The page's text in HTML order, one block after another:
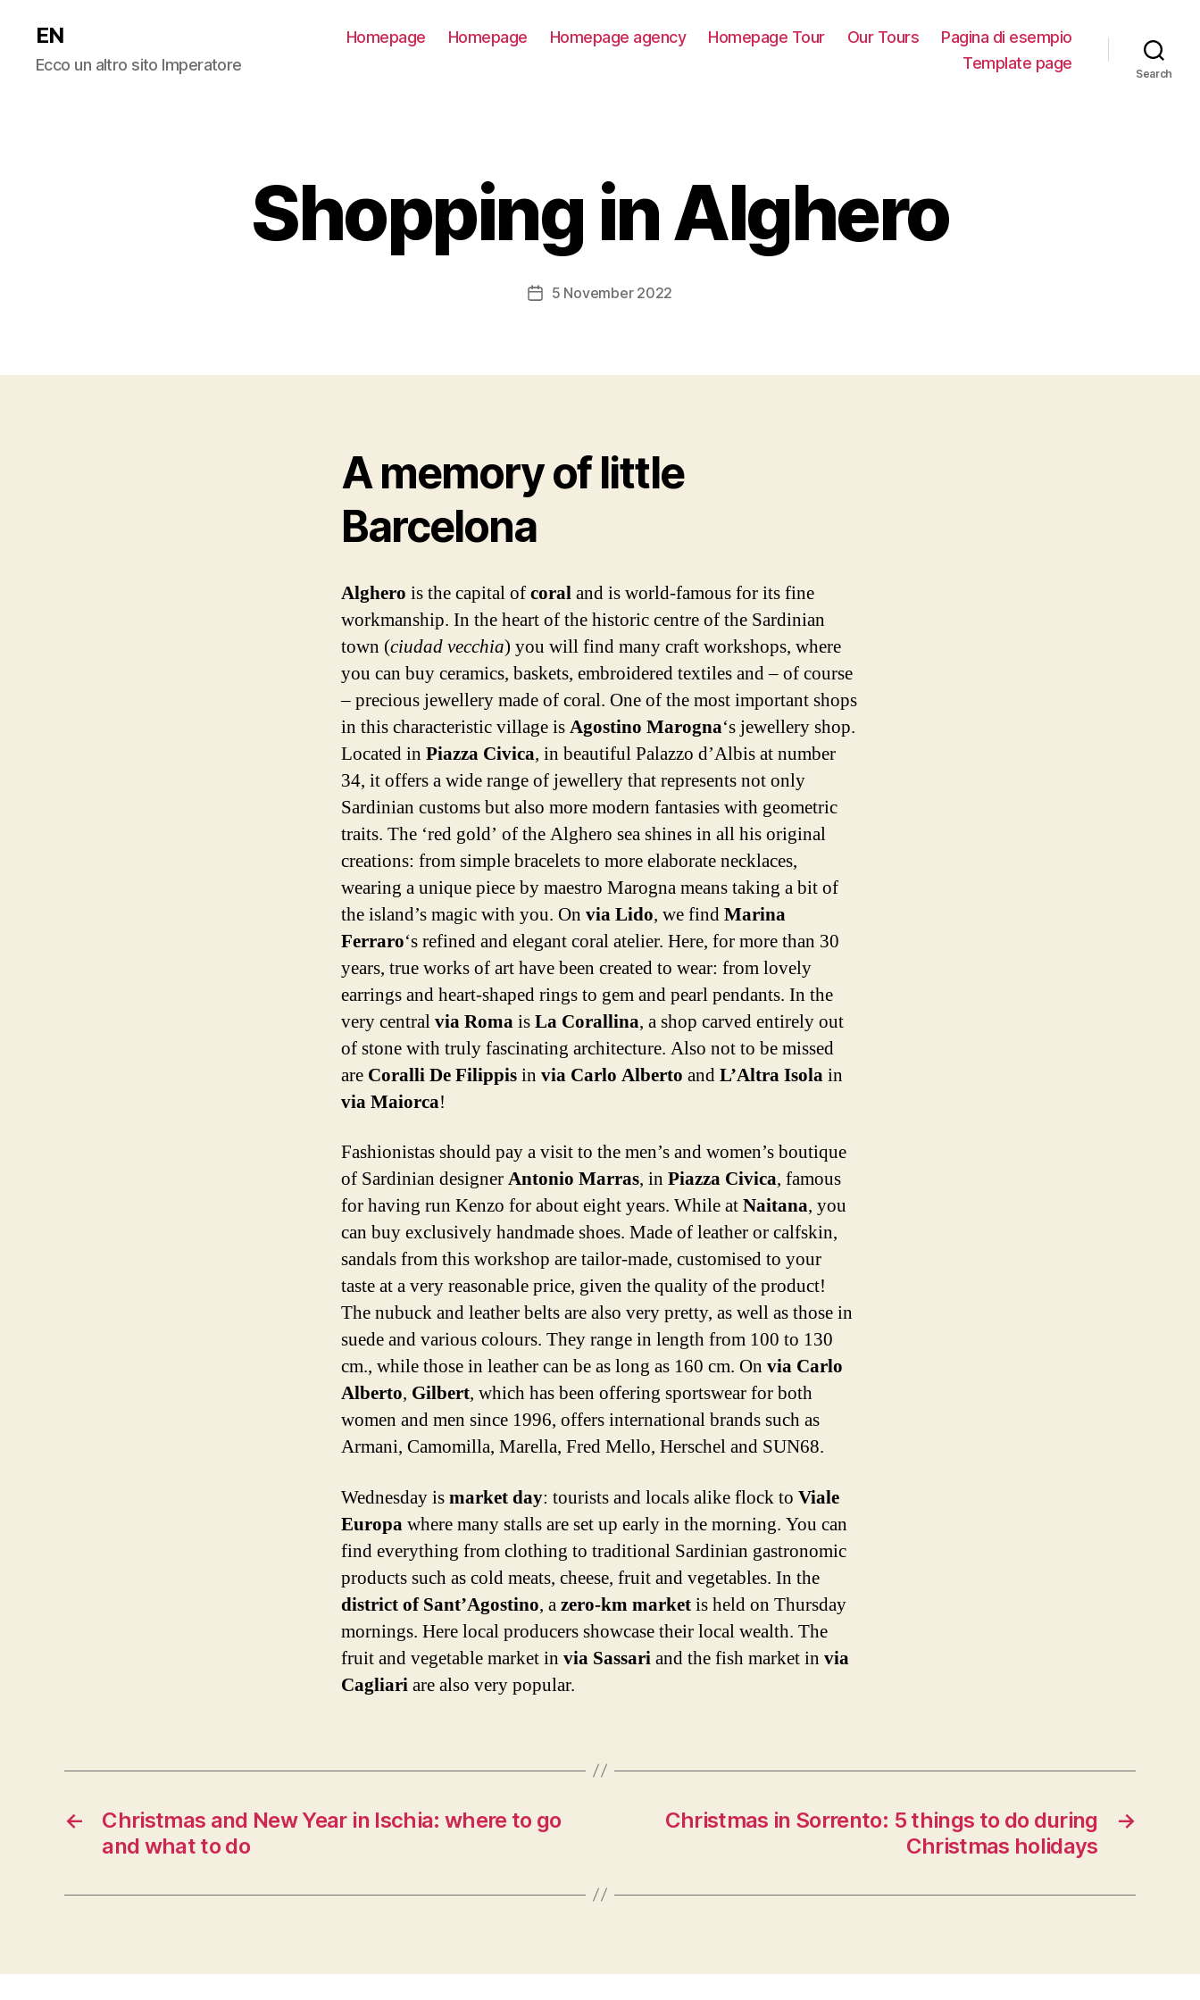
EN
Ecco un altro sito Imperatore
Homepage Homepage Homepage agency Homepage Tour Our Tours
Pagina di esempio
Template page
Search
Shopping in Alghero
Post5 November 2022
A memory of little
Barcelona
Alghero is the capital ofcoraland is world-famous for its fine
workmanship. In the heart of the historic centre of the Sardinian
town (ciudad vecchia) you will find many craft workshops, where
you can buy ceramics, baskets, embroidered textiles and – of course
– precious jewellery made of coral. One of the most important shops
in this characteristic village isAgostino Marogna‘s jewellery shop.
Located in Piazza Civica, in beautiful Palazzo d’Albis at number
34, it offers a wide range of jewellery that represents not only
Sardinian customs but also more modern fantasies with geometric
traits. The ‘red gold’ of the Alghero sea shines in all his original
creations: from simple bracelets to more elaborate necklaces,
wearing a unique piece by maestro Marogna means taking a bit of
the island’s magic with you. On via Lido, we findMarina
Ferraro‘s refined and elegant coral atelier. Here, for more than 30
years, true works of art have been created to wear: from lovely
earrings and heart-shaped rings to gem and pearl pendants. In the
very centralvia RomaisLa Corallina, a shop carved entirely out
of stone with truly fascinating architecture. Also not to be missed
are Coralli De Filippisin via Carlo Alberto andL’Altra Isolain
via Maiorca!
Fashionistas should pay a visit to the men’s and women’s boutique
of Sardinian designerAntonio Marras, in Piazza Civica, famous
for having run Kenzo for about eight years. While atNaitana, you
can buy exclusively handmade shoes. Made of leather or calfskin,
sandals from this workshop are tailor-made, customised to your
taste at a very reasonable price, given the quality of the product!
The nubuck and leather belts are also very pretty, as well as those in
suede and various colours. They range in length from 100 to 130
cm., while those in leather can be as long as 160 cm. On via Carlo
Alberto, Gilbert, which has been offering sportswear for both
women and men since 1996, offers international brands such as
Armani, Camomilla, Marella, Fred Mello, Herschel and SUN68.
Wednesday ismarket day: tourists and locals alike flock to Viale
Europawhere many stalls are set up early in the morning. You can
find everything from clothing to traditional Sardinian gastronomic
products such as cold meats, cheese, fruit and vegetables. In the
district of Sant’Agostino, azero-km marketis held on Thursday
mornings. Here local producers showcase their local wealth. The
fruit and vegetable market in via Sassariand the fish market in via
Cagliariare also very popular.
←
Christmas and New Year in Ischia: where to go
and what to do
→
Christmas in Sorrento: 5 things to do during
Christmas holidays